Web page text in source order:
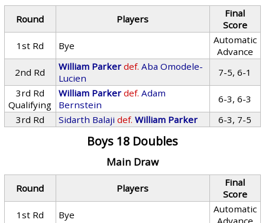
Round Players
Final
Score
1st Rd
Bye
Automatic
Advance
2nd Rd
William Parker def. Aba Omodele-
Lucien
7-5, 6-1
3rd Rd
Qualifying
William Parker def. Adam
Bernstein
6-3, 6-3
3rd Rd
Sidarth Balaji def. William Parker 6-3, 7-5
Boys 18 Doubles
Main Draw
Round Players
Final
Score
1st Rd
Bye
Automatic
Advance